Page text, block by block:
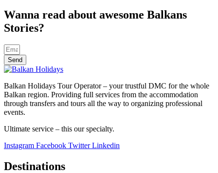
Wanna read about awesome Balkans
Stories?
Send
Balkan Holidays Tour Operator – your trustful DMC for the whole
Balkan region. Providing full services from the accommodation
through transfers and tours all the way to organizing professional
events.
Ultimate service – this our specialty.
Instagram Facebook Twitter Linkedin
Destinations